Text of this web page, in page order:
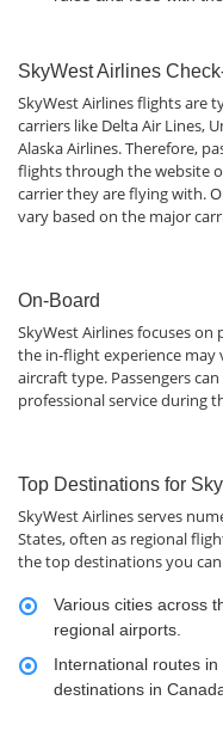
SkyWest Airlines
SkyWest Airlines flights are
carriers like Delta Air Lines,
Alaska Airlines. Therefore,
flights through the website
carrier they are flying with.
vary based on the major
On-Board
SkyWest Airlines focuses
the in-flight experience may
aircraft type. Passengers
professional service during
Top Destinations for
SkyWest Airlines serves
States, often as regional
the top destinations you
Various cities across
regional airports.
International routes
destinations in